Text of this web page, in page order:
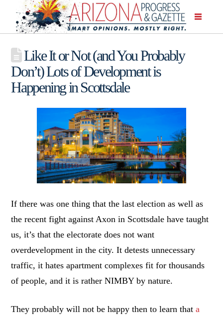
Like It or Not (and You Probably
Don’t) Lots of Development is
Happening in Scottsdale
If there was one thing that the last election as well as
the recent fight against Axon in Scottsdale have taught
us, it’s that the electorate does not want
overdevelopment in the city. It detests unnecessary
traffic, it hates apartment complexes fit for thousands
of people, and it is rather NIMBY by nature.
They probably will not be happy then to learn thata